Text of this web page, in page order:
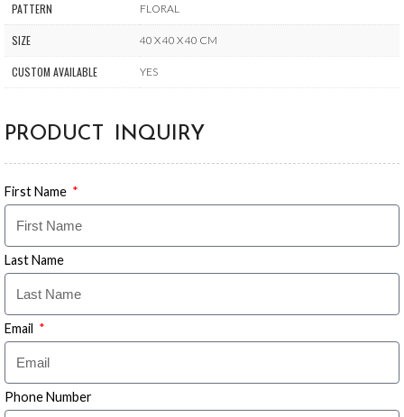
PATTERN FLORAL
SIZE 40 X 40 X 40 CM
CUSTOM AVAILABLE YES
PRODUCT INQUIRY
First Name
Last Name
Email
Phone Number